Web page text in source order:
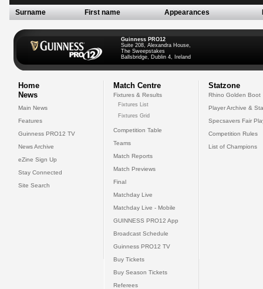
Surname First name Appearances
Guinness PRO12
Suite 208, Alexandra House,
The Sweepstakes
Ballsbridge, Dublin 4, Ireland
Home
News
Main News
Features
Guinness PRO12 TV
News Archive
eZine Sign Up
Stay Connected
Site Search
Match Centre
Fixtures & Results
Fixtures List
Fixtures Grid
Competition Table
Teams
Match Reports
Match Previews
Final
Matchday Live
Matchday Live - Mobile
GUINNESS PRO12 App
Broadcast Schedule
Guinness PRO12 TV
Buy Tickets
Buy Season Tickets
Referees
Statzone
Rhino Golden Boot
Player Archive &
Specsavers Fair
Competition Rules
List of Champions